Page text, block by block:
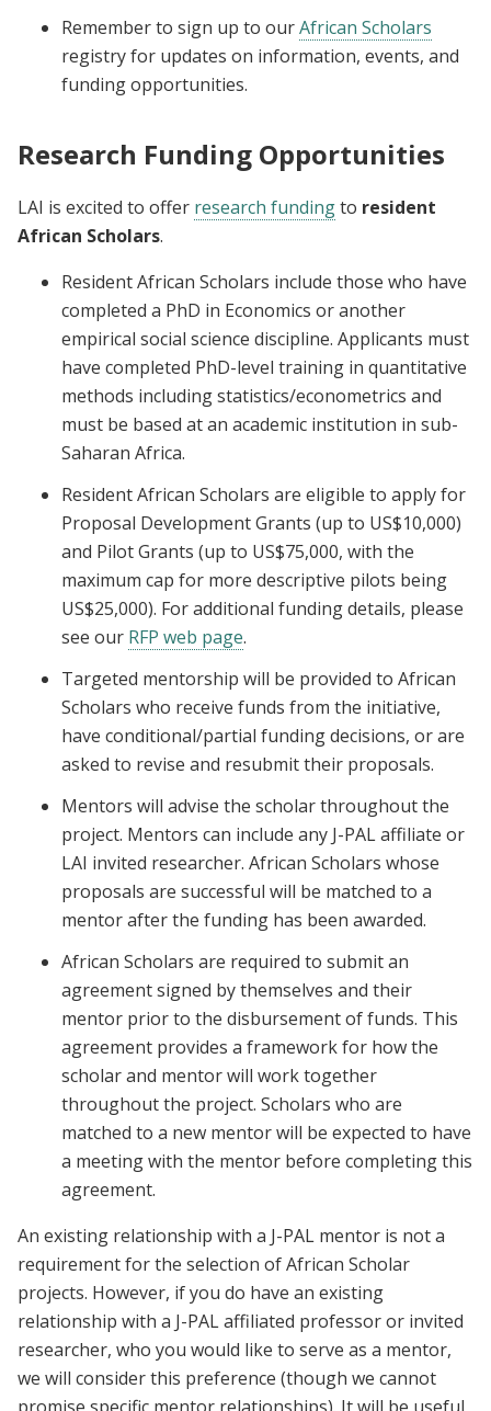
Remember to sign up to ourAfrican Scholars
registry for updates on information, events, and
funding opportunities.
Research Funding Opportunities
LAI is excited to offer research fundingto resident
African Scholars.
Resident African Scholars include those who have
completed a PhD in Economics or another
empirical social science discipline. Applicants must
have completed PhD-level training in quantitative
methods including statistics/econometrics and
must be based at an academic institution in sub-
Saharan Africa.
Resident African Scholars are eligible to apply for
Proposal Development Grants (up to US$10,000)
and Pilot Grants (up to US$75,000, with the
maximum cap for more descriptive pilots being
US$25,000). For additional funding details, please
see our RFP web page.
Targeted mentorship will be provided to African
Scholars who receive funds from the initiative,
have conditional/partial funding decisions, or are
asked to revise and resubmit their proposals.
Mentors will advise the scholar throughout the
project. Mentors can include any J-PAL affiliate or
LAI invited researcher. African Scholars whose
proposals are successful will be matched to a
mentor after the funding has been awarded.
African Scholars are required to submit an
agreement signed by themselves and their
mentor prior to the disbursement of funds. This
agreement provides a framework for how the
scholar and mentor will work together
throughout the project. Scholars who are
matched to a new mentor will be expected to have
a meeting with the mentor before completing this
agreement.
An existing relationship with a J-PAL mentor is not a
requirement for the selection of African Scholar
projects. However, if you do have an existing
relationship with a J-PAL affiliated professor or invited
researcher, who you would like to serve as a mentor,
we will consider this preference (though we cannot